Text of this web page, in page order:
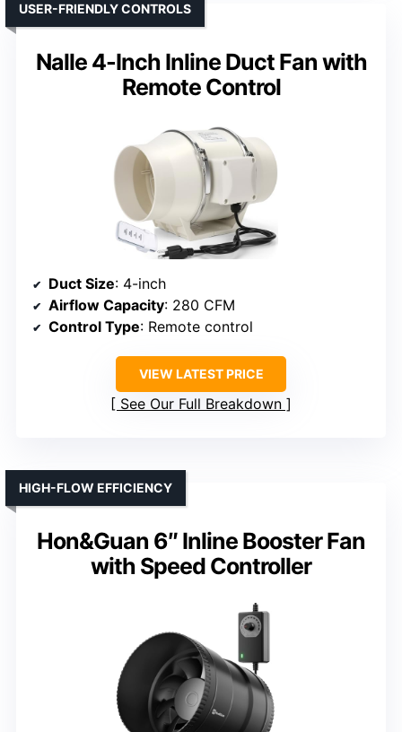
Nalle 4-Inch Inline Duct Fan with
Remote Control
USER-FRIENDLY CONTROLS
Duct Size: 4-inch
Airflow Capacity: 280 CFM
Control Type: Remote control
VIEW LATEST PRICE
See Our Full Breakdown
Hon&Guan 6″ Inline Booster Fan
with Speed Controller
HIGH-FLOW EFFICIENCY